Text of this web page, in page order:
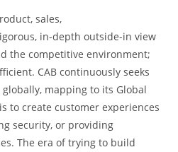
sales,
in-depth outside-in view
the competitive environment;
CAB continuously seeks
mapping to its Global
to create customer experiences
security, or providing
The era of trying to build